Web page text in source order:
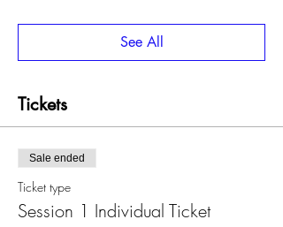
See All
Tickets
Sale ended
Ticket type
Session 1 Individual Ticket